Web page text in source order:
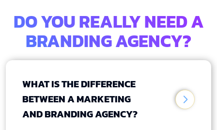
DO YOU REALLY NEED A
BRANDING AGENCY?
WHAT IS THE DIFFERENCE
BETWEEN A MARKETING
AND BRANDING AGENCY?